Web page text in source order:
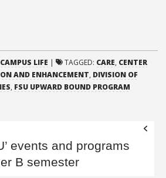
LIFE | TAGGED: CARE, CENTER
AND ENHANCEMENT, DIVISION OF
, FSU UPWARD BOUND PROGRAM
events and programs
B semester